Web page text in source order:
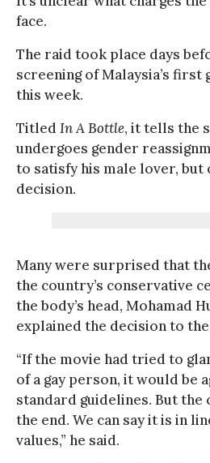
face.
The raid took place days
screening of Malaysia’s first
this week.
Titled In A Bottle, it tells the
undergoes gender
to satisfy his male lover,
decision.
Many were surprised that
the country’s conservative
the body’s head, Mohamad
explained the decision to
“If the movie had tried to
of a gay person, it would be
standard guidelines. But
the end. We can say it is in
values,” he said.